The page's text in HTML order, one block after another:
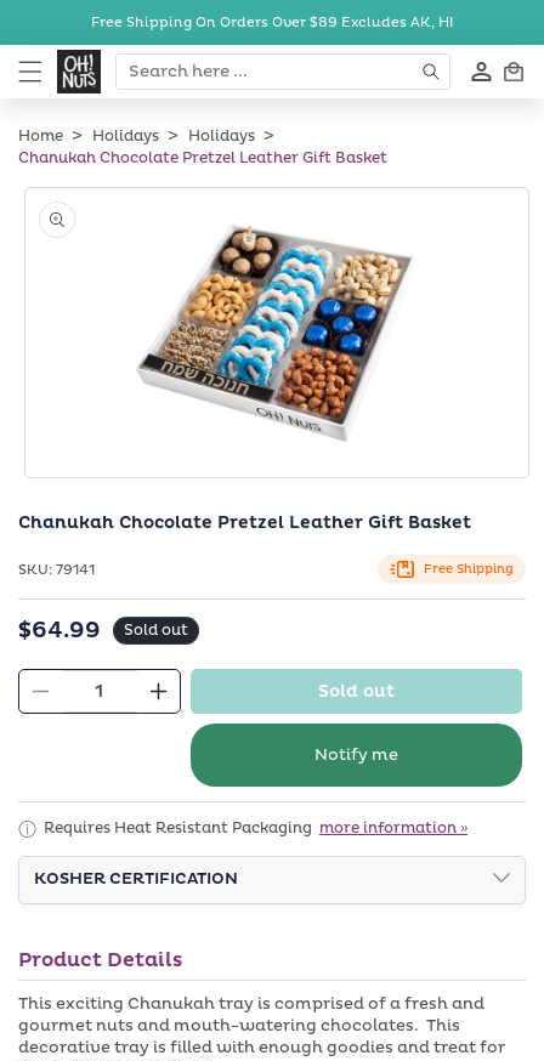
Skip toFree Shipping On Orders Over $89 Excludes AK, HI
Cart
Home Holidays
Holidays
Chanukah Chocolate Pretzel Leather Gift Basket
Skip to
product
information
1
modal
Chanukah Chocolate Pretzel Leather Gift Basket
SKU: SKU:
79141 Free Shipping
Regular
$64.99 Sold out
Decrease
Chocolate
Pretzel
Leather
Gift
Increase
quantity
for
Chanukah
Chocolate
Leather
Gift
Sold out
Notify me
Requires Heat Resistant Packaging more information »
KOSHER CERTIFICATION
Product Details
This exciting Chanukah tray is comprised of a fresh and
gourmet nuts and mouth-watering chocolates. This
decorative tray is filled with enough goodies and treat for